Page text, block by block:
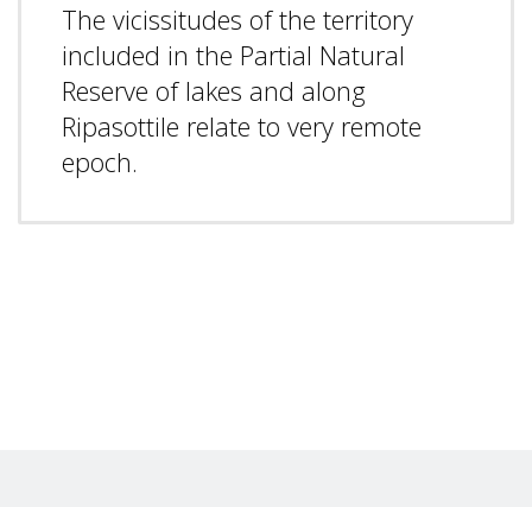
The vicissitudes of the territory
included in the Partial Natural
Reserve of lakes and along
Ripasottile relate to very remote
epoch.